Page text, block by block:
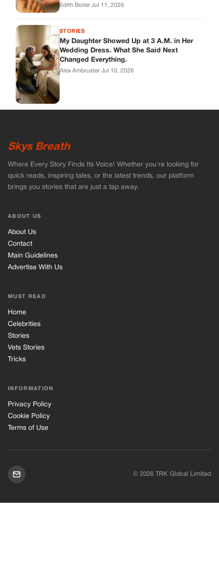
Edith Boiler·Jul 11, 2026
STORIES
My Daughter Showed Up at 3 A.M. in Her
Wedding Dress. What She Said Next
Changed Everything.
Alex Ambruster·Jul 10, 2026
Skys Breath
Where Every Story Finds Its Voice! Whether you're looking for
quick reads, inspiring tales, or the latest trends, our platform
brings you stories that are just a tap away.
ABOUT US
About Us
Contact
Main Guidelines
Advertise With Us
MUST READ
Home
Celebrities
Stories
Vets Stories
Tricks
INFORMATION
Privacy Policy
Cookie Policy
Terms of Use
© 2026 TRK Global Limited